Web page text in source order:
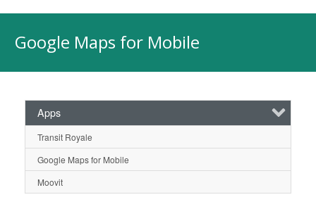
contentGoogle Maps for Mobile
Apps
Transit Royale
Google Maps for Mobile
Moovit